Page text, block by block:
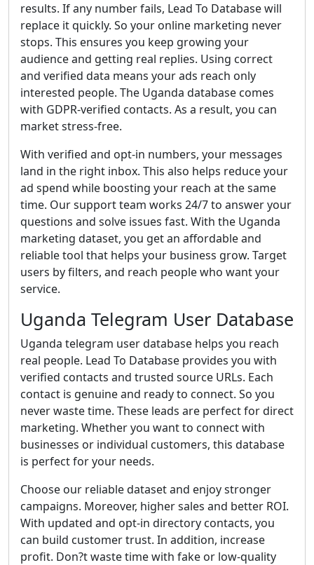
results. If any number fails, Lead To Database will
replace it quickly. So your online marketing never
stops. This ensures you keep growing your
audience and getting real replies. Using correct
and verified data means your ads reach only
interested people. The Uganda database comes
with GDPR-verified contacts. As a result, you can
market stress-free.
With verified and opt-in numbers, your messages
land in the right inbox. This also helps reduce your
ad spend while boosting your reach at the same
time. Our support team works 24/7 to answer your
questions and solve issues fast. With the Uganda
marketing dataset, you get an affordable and
reliable tool that helps your business grow. Target
users by filters, and reach people who want your
service.
Uganda Telegram User Database
Uganda telegram user database helps you reach
real people. Lead To Database provides you with
verified contacts and trusted source URLs. Each
contact is genuine and ready to connect. So you
never waste time. These leads are perfect for direct
marketing. Whether you want to connect with
businesses or individual customers, this database
is perfect for your needs.
Choose our reliable dataset and enjoy stronger
campaigns. Moreover, higher sales and better ROI.
With updated and opt-in directory contacts, you
can build customer trust. In addition, increase
profit. Don?t waste time with fake or low-quality